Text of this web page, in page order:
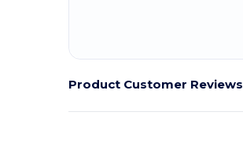
Product Customer Reviews